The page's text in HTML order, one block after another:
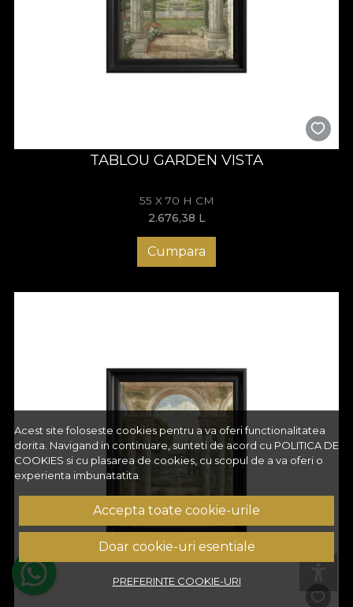
TABLOU GARDEN VISTA
55 X 70 H CM
2.676,38 L
Cumpara
Acest site foloseste cookies pentru a va oferi functionalitatea
dorita. Navigand in continuare, sunteti de acord cu POLITICA DE
COOKIES si cu plasarea de cookies, cu scopul de a va oferi o
experienta imbunatatita.
Accepta toate cookie-urile
Doar cookie-uri esentiale
PREFERINTE COOKIE-URI